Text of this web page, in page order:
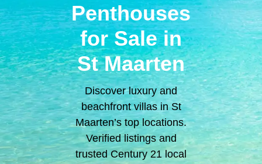
Penthouses
for Sale in
St Maarten
Discover luxury and
beachfront villas in St
Maarten’s top locations.
Verified listings and
trusted Century 21 local